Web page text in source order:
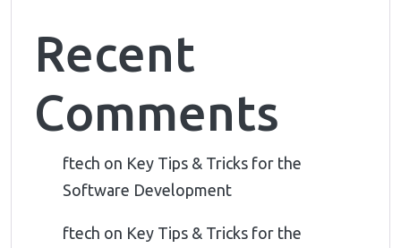
Recent
Comments
ftech on Key Tips & Tricks for the
Software Development
ftech on Key Tips & Tricks for the